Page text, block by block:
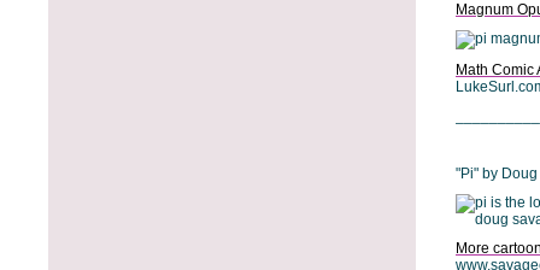
Magnum
Math Comic
"Pi" by
More